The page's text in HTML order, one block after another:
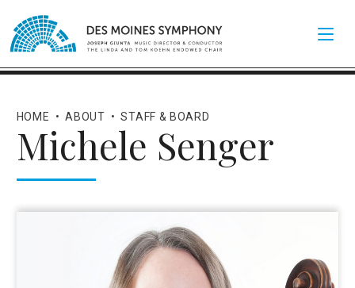
HOME • ABOUT • STAFF & BOARD
Michele Senger